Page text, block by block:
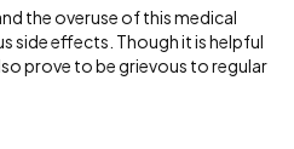
the overuse of this medical
side effects. Though it is helpful
prove to be grievous to regular